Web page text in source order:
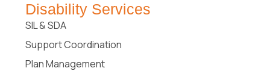
Disability Services
SIL & SDA
Support Coordination
Plan Management